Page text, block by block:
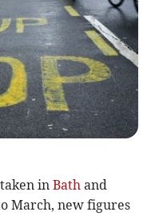
inBath and
March, new figures